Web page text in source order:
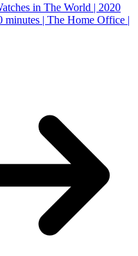
in The World | 2020
minutes | The Home Office |